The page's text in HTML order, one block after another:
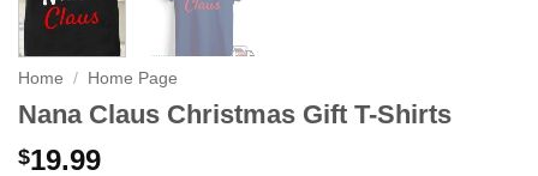
Home / Home Page
Nana Claus Christmas Gift T-Shirts
$19.99